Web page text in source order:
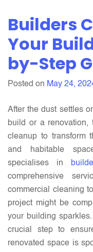
Builders
Your
by-Step
Posted on May 24,
After the dust settles
build or a renovation,
cleanup to transform
and habitable
specialises in
comprehensive
commercial cleaning
project might be
your building
crucial step to
renovated space is